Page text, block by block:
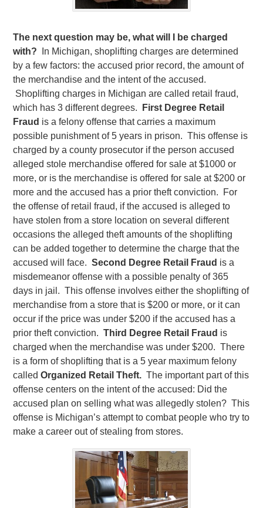
The next question may be, what will I be charged
with? In Michigan, shoplifting charges are determined
by a few factors: the accused prior record, the amount of
the merchandise and the intent of the accused.
Shoplifting charges in Michigan are called retail fraud,
which has 3 different degrees.
First Degree Retail
Fraud is a felony offense that carries a maximum
possible punishment of 5 years in prison. This offense is
charged by a county prosecutor if the person accused
alleged stole merchandise offered for sale at $1000 or
more, or is the merchandise is offered for sale at $200 or
more and the accused has a prior theft conviction. For
the offense of retail fraud, if the accused is alleged to
have stolen from a store location on several different
occasions the alleged theft amounts of the shoplifting
can be added together to determine the charge that the
accused will face.Second Degree Retail Fraud is a
misdemeanor offense with a possible penalty of 365
days in jail. This offense involves either the shoplifting of
merchandise from a store that is $200 or more, or it can
occur if the price was under $200 if the accused has a
prior theft conviction.Third Degree Retail Fraud is
charged when the merchandise was under $200. There
is a form of shoplifting that is a 5 year maximum felony
calledOrganized Retail Theft. The important part of this
offense centers on the intent of the accused: Did the
accused plan on selling what was allegedly stolen? This
offense is Michigan’s attempt to combat people who try to
make a career out of stealing from stores.